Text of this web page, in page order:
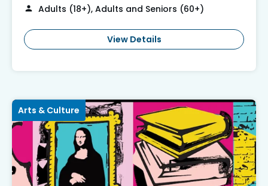
Adults (18+), Adults and Seniors (60+)
View Details
Arts & Culture